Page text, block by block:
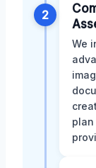
2
We